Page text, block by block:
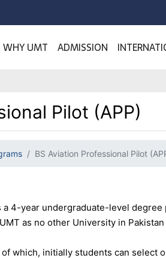
WHY UMT ADMISSION
Pilot (APP)
BS Aviation Professional Pilot
a 4-year undergraduate-level
as no other University in
which, initially students can select